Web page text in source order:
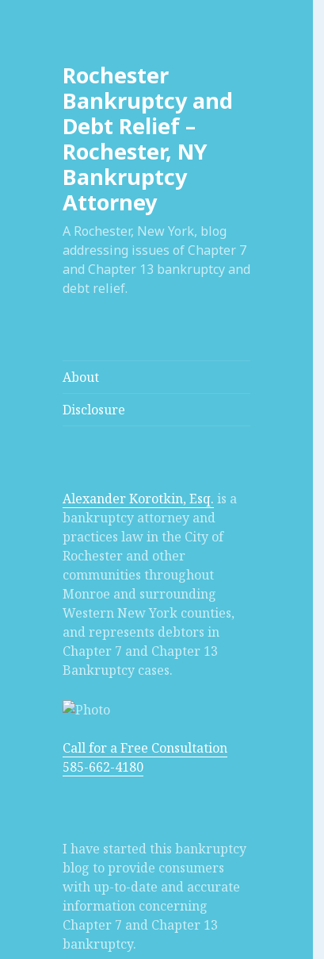
Rochester
Bankruptcy and
Debt Relief –
Rochester, NY
Bankruptcy
Attorney
A Rochester, New York, blog
addressing issues of Chapter 7
and Chapter 13 bankruptcy and
debt relief.
About
Disclosure
Alexander Korotkin, Esq. is a
bankruptcy attorney and
practices law in the City of
Rochester and other
communities throughout
Monroe and surrounding
Western New York counties,
and represents debtors in
Chapter 7 and Chapter 13
Bankruptcy cases.
Call for a Free Consultation
585-662-4180
I have started this bankruptcy
blog to provide consumers
with up-to-date and accurate
information concerning
Chapter 7 and Chapter 13
bankruptcy.